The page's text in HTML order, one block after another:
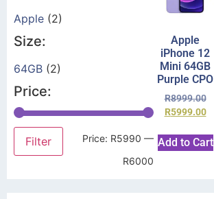
Apple (2)
Size:
64GB (2)
Price:
Filter Price: R5990 —
R6000
Apple
iPhone 12
Mini 64GB
Purple CPO
R8999.00
R5999.00
Add to Cart